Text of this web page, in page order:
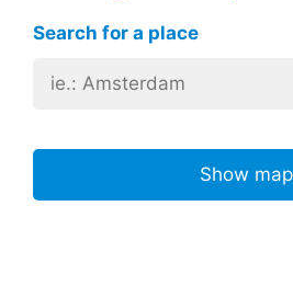
Search for a place